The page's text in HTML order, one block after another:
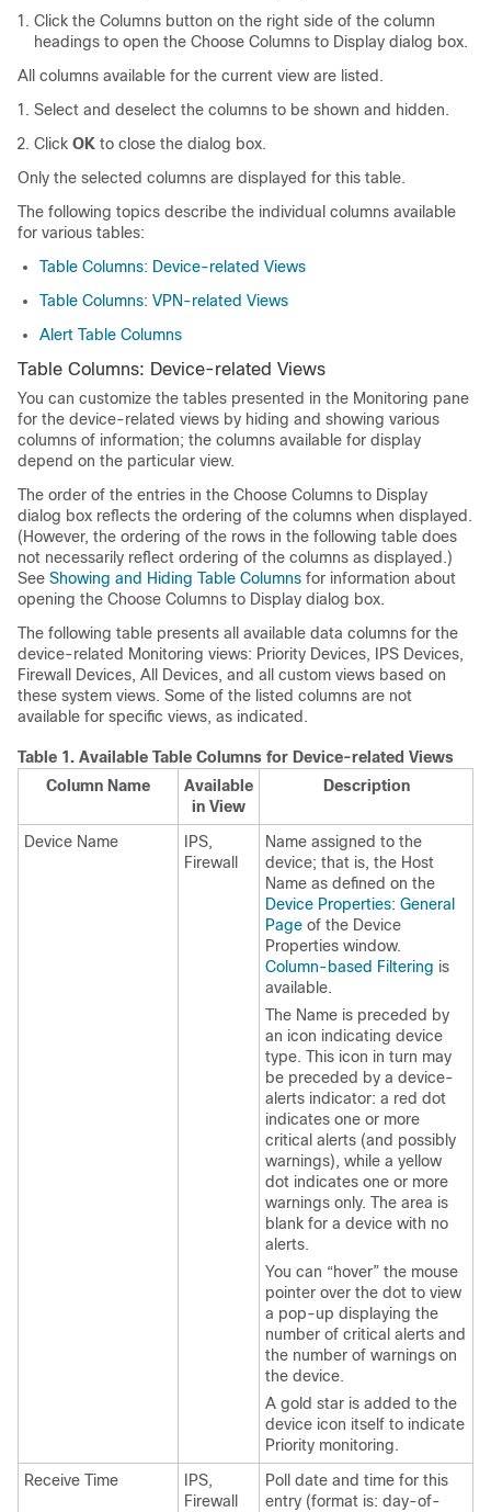
Click the Columns button on the right side of the column
headings to open the Choose Columns to Display dialog box.
All columns available for the current view are listed.
Select and deselect the columns to be shown and hidden.
Click OK to close the dialog box.
Only the selected columns are displayed for this table.
The following topics describe the individual columns available
for various tables:
Table Columns: Device-related Views
Table Columns: VPN-related Views
Alert Table Columns
Table Columns: Device-related Views
You can customize the tables presented in the Monitoring pane
for the device-related views by hiding and showing various
columns of information; the columns available for display
depend on the particular view.
The order of the entries in the Choose Columns to Display
dialog box reflects the ordering of the columns when displayed.
(However, the ordering of the rows in the following table does
not necessarily reflect ordering of the columns as displayed.)
See Showing and Hiding Table Columns for information about
opening the Choose Columns to Display dialog box.
The following table presents all available data columns for the
device-related Monitoring views: Priority Devices, IPS Devices,
Firewall Devices, All Devices, and all custom views based on
these system views. Some of the listed columns are not
available for specific views, as indicated.
Table 1. Available Table Columns for Device-related Views
Column Name
Available
in View
Description
Device Name
IPS,
Firewall
Name assigned to the
device; that is, the Host
Name as defined on the
Device Properties: General
Page of the Device
Properties window.
Column-based Filtering is
available.
The Name is preceded by
an icon indicating device
type. This icon in turn may
be preceded by a device-
alerts indicator: a red dot
indicates one or more
critical alerts (and possibly
warnings), while a yellow
dot indicates one or more
warnings only. The area is
blank for a device with no
alerts.
You can “hover” the mouse
pointer over the dot to view
a pop-up displaying the
number of critical alerts and
the number of warnings on
the device.
A gold star is added to the
device icon itself to indicate
Priority monitoring.
Receive Time
IPS,
Firewall
Poll date and time for this
entry (format is: day-of-